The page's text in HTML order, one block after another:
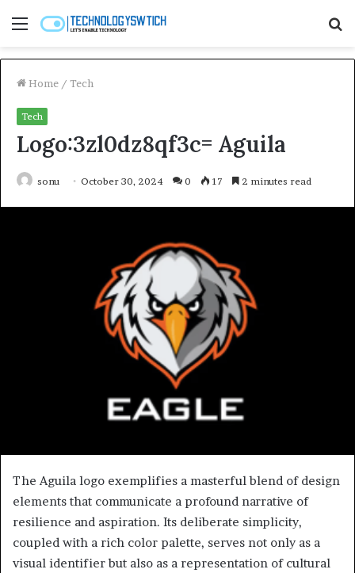
Menu
Home / Tech
Tech
Logo:3zl0dz8qf3c= Aguila
sonu October 30, 2024 0 17 2 minutes read
The Aguila logo exemplifies a masterful blend of design
elements that communicate a profound narrative of
resilience and aspiration. Its deliberate simplicity,
coupled with a rich color palette, serves not only as a
visual identifier but also as a representation of cultural